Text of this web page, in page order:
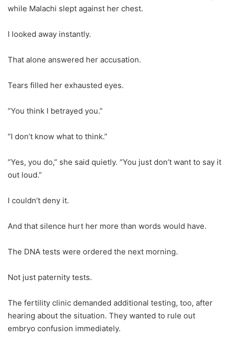
while Malachi slept against her chest.
I looked away instantly.
That alone answered her accusation.
Tears filled her exhausted eyes.
“You think I betrayed you.”
“I don’t know what to think.”
“Yes, you do,” she said quietly. “You just don’t want to say it
out loud.”
I couldn’t deny it.
And that silence hurt her more than words would have.
The DNA tests were ordered the next morning.
Not just paternity tests.
The fertility clinic demanded additional testing, too, after
hearing about the situation. They wanted to rule out
embryo confusion immediately.